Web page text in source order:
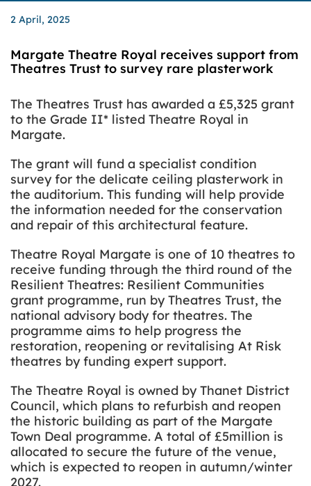
2 April, 2025
Margate Theatre Royal receives support from
Theatres Trust to survey rare plasterwork
The Theatres Trust has awarded a £5,325 grant
to the Grade II* listed Theatre Royal in
Margate.
The grant will fund a specialist condition
survey for the delicate ceiling plasterwork in
the auditorium. This funding will help provide
the information needed for the conservation
and repair of this architectural feature.
Theatre Royal Margate is one of 10 theatres to
receive funding through the third round of the
Resilient Theatres: Resilient Communities
grant programme, run by Theatres Trust, the
national advisory body for theatres. The
programme aims to help progress the
restoration, reopening or revitalising At Risk
theatres by funding expert support.
The Theatre Royal is owned by Thanet District
Council, which plans to refurbish and reopen
the historic building as part of the Margate
Town Deal programme. A total of £5million is
allocated to secure the future of the venue,
which is expected to reopen in autumn/winter
2027.